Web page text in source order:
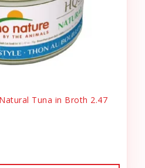
Tuna in Broth 2.47